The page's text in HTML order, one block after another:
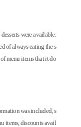
were available.
of always eating the s
menu items that it do
was included, s
items, discounts avail